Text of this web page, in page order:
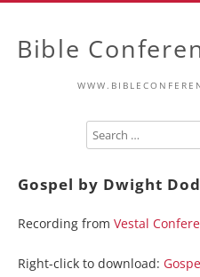
Bible
Gospel by Dwight
Recording from Vestal
Right-click to download: